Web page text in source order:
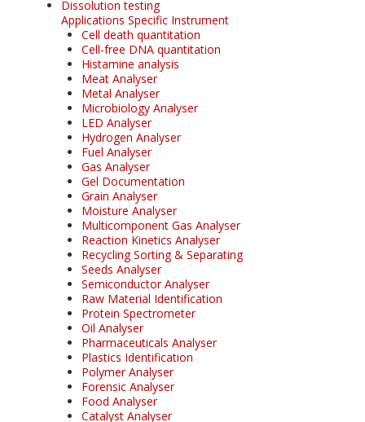
Dissolution testing
Applications Specific Instrument
Cell death quantitation
Cell-free DNA quantitation
Histamine analysis
Meat Analyser
Metal Analyser
Microbiology Analyser
LED Analyser
Hydrogen Analyser
Fuel Analyser
Gas Analyser
Gel Documentation
Grain Analyser
Moisture Analyser
Multicomponent Gas Analyser
Reaction Kinetics Analyser
Recycling Sorting & Separating
Seeds Analyser
Semiconductor Analyser
Raw Material Identification
Protein Spectrometer
Oil Analyser
Pharmaceuticals Analyser
Plastics Identification
Polymer Analyser
Forensic Analyser
Food Analyser
Catalyst Analyser